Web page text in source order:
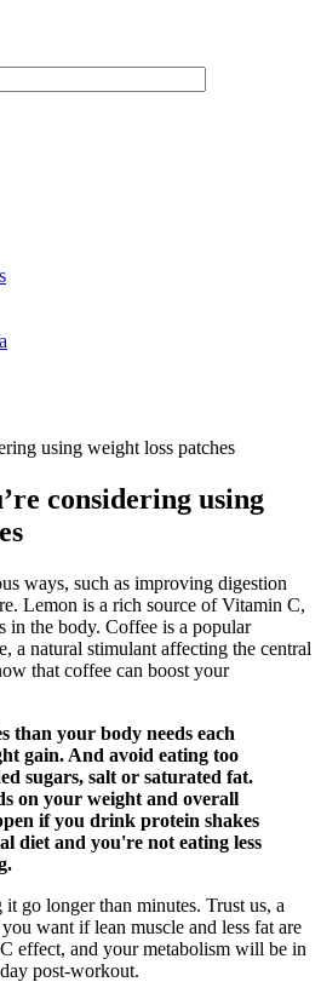
using weight loss patches
considering using
ways, such as improving digestion
Lemon is a rich source of Vitamin C,
in the body. Coffee is a popular
a natural stimulant affecting the central
that coffee can boost your
than your body needs each
gain. And avoid eating too
sugars, salt or saturated fat.
on your weight and overall
if you drink protein shakes
diet and you're not eating less
go longer than minutes. Trust us, a
want if lean muscle and less fat are
effect, and your metabolism will be in
post-workout.